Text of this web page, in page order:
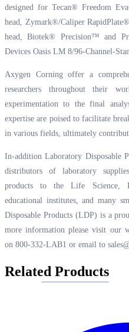
designed for Tecan® Freedom
head, Zymark®/Caliper
head, Biotek® Precision™ and
Devices Oasis LM 8/96-Channel-
Axygen Corning offer a
researchers throughout their
experimentation to the final
expertise are poised to facilitate
in various fields, ultimately
In-addition Laboratory Disposable
distributors of laboratory
products to the Life Science,
educational institutes, and many
Disposable Products (LDP) is a
more information please visit our
on 800-332-LAB1 or email to
Related Products